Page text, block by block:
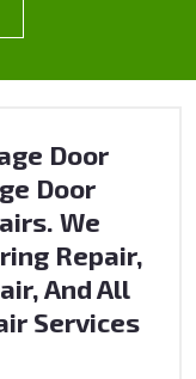
Door
Door
We
Repair,
And All
Services